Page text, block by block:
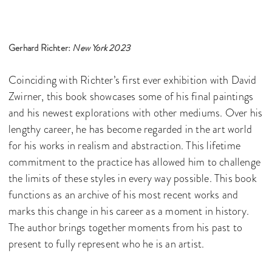
Gerhard Richter: New York 2023
Coinciding with Richter’s first ever exhibition with David
Zwirner, this book showcases some of his final paintings
and his newest explorations with other mediums. Over his
lengthy career, he has become regarded in the art world
for his works in realism and abstraction. This lifetime
commitment to the practice has allowed him to challenge
the limits of these styles in every way possible. This book
functions as an archive of his most recent works and
marks this change in his career as a moment in history.
The author brings together moments from his past to
present to fully represent who he is an artist.